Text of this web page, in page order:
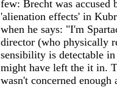
few: Brecht was accused
'alienation effects' in
when he says: "I'm
director (who physically
sensibility is detectable
might have left the it in.
wasn't concerned